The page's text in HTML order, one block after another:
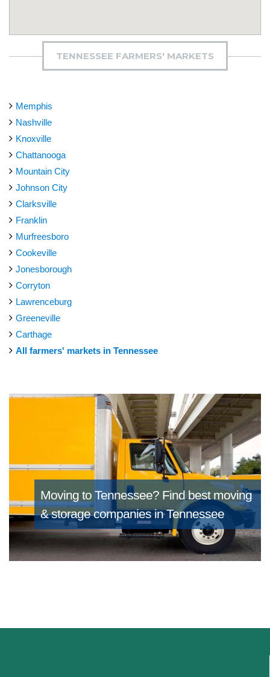
TENNESSEE FARMERS' MARKETS
Memphis
Nashville
Knoxville
Chattanooga
Mountain City
Johnson City
Clarksville
Franklin
Murfreesboro
Cookeville
Jonesborough
Corryton
Lawrenceburg
Greeneville
Carthage
All farmers' markets in Tennessee
Moving to Tennessee? Find best moving
& storage companies in Tennessee